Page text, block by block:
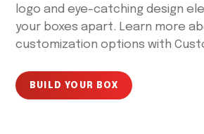
logo and eye-catching design
your boxes apart. Learn more
customization options with
BUILD YOUR BOX